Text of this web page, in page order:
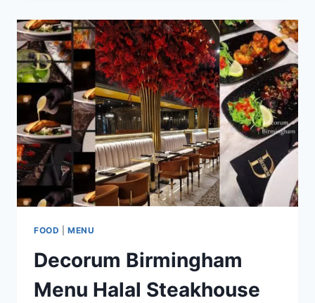
JAPANESE
SUSHI
AND
HIBACHI
GRILLS
FOOD |MENU
Decorum Birmingham
Menu Halal Steakhouse